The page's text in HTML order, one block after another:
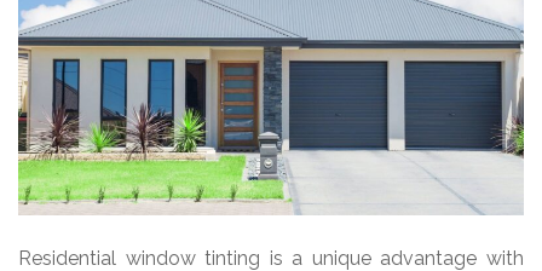
Residential window tinting is a unique advantage with